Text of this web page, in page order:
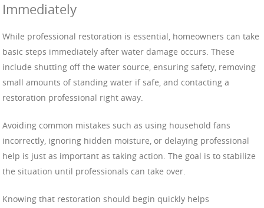
Immediately
While professional restoration is essential, homeowners can take
basic steps immediately after water damage occurs. These
include shutting off the water source, ensuring safety, removing
small amounts of standing water if safe, and contacting a
restoration professional right away.
Avoiding common mistakes such as using household fans
incorrectly, ignoring hidden moisture, or delaying professional
help is just as important as taking action. The goal is to stabilize
the situation until professionals can take over.
Knowing that restoration should begin quickly helps